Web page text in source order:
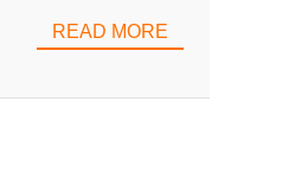
READ MORE